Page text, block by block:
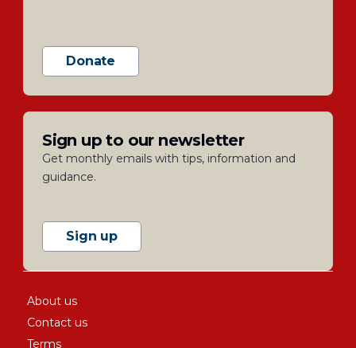
Donate
Sign up to our newsletter
Get monthly emails with tips, information and
guidance.
Sign up
About us
Contact us
Terms